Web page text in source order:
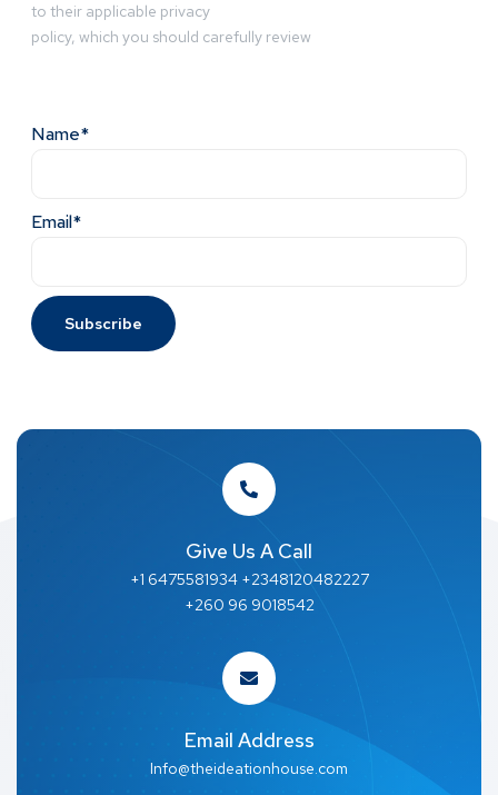
to their applicable privacy
policy, which you should carefully review
Name*
Email*
Give Us A Call
+1 6475581934 +2348120482227
+260 96 9018542
Email Address
Info@theideationhouse.com